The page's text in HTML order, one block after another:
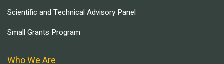
Scientific and Technical Advisory Panel
Small Grants Program
Who We Are